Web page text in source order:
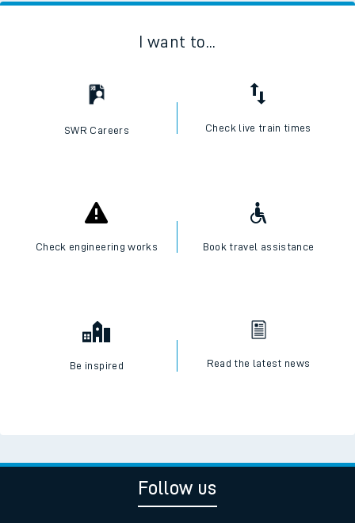
I want to...
SWR Careers Check live train times
Check engineering works Book travel assistance
Be inspired Read the latest news
Follow us